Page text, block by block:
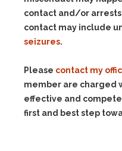
contact and/or
contact may include
seizures.
Please contact my
member are charged
effective and
first and best step